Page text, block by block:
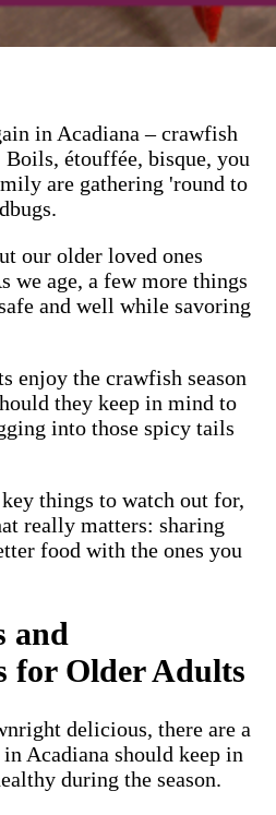
in Acadiana – crawfish
étouffée, bisque, you
are gathering 'round to
our older loved ones
we age, a few more things
and well while savoring
enjoy the crawfish season
they keep in mind to
into those spicy tails
things to watch out for,
really matters: sharing
food with the ones you
and
for Older Adults
delicious, there are a
Acadiana should keep in
during the season.